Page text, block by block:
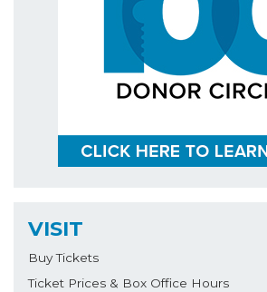
VISIT
Buy Tickets
Ticket Prices & Box Office Hours